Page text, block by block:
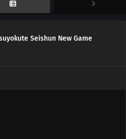
Seishun New Game